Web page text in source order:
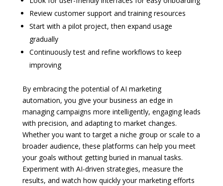
Review customer support and training resources
Start with a pilot project, then expand usage
gradually
Continuously test and refine workflows to keep
improving
By embracing the potential of AI marketing
automation, you give your business an edge in
managing campaigns more intelligently, engaging leads
with precision, and adapting to market changes.
Whether you want to target a niche group or scale to a
broader audience, these platforms can help you meet
your goals without getting buried in manual tasks.
Experiment with AI-driven strategies, measure the
results, and watch how quickly your marketing efforts